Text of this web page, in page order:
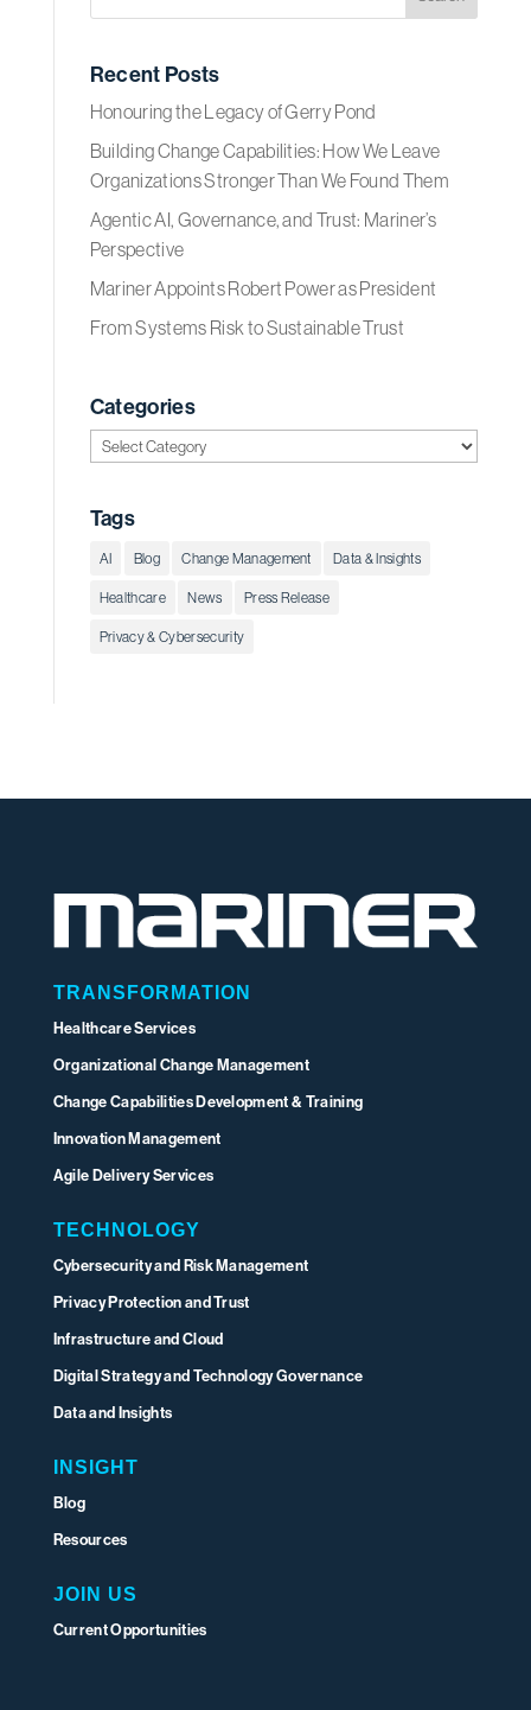
Recent Posts
Honouring the Legacy of Gerry Pond
Building Change Capabilities: How We Leave
Organizations Stronger Than We Found Them
Agentic AI, Governance, and Trust: Mariner’s
Perspective
Mariner Appoints Robert Power as President
From Systems Risk to Sustainable Trust
Categories
Categories
Tags
AI Blog Change Management Data & Insights
Healthcare News Press Release
Privacy & Cybersecurity
TRANSFORMATION
Healthcare Services
Organizational Change Management
Change Capabilities Development & Training
Innovation Management
Agile Delivery Services
TECHNOLOGY
Cybersecurity and Risk Management
Privacy Protection and Trust
Infrastructure and Cloud
Digital Strategy and Technology Governance
Data and Insights
INSIGHT
Blog
Resources
JOIN US
Current Opportunities